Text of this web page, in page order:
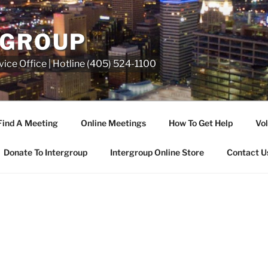
Office | Hotline (405) 524-1100
A Meeting Online Meetings How To Get Help
Donate To Intergroup Intergroup Online Store Contact